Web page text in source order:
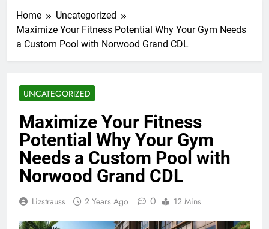
Home
Uncategorized
Maximize Your Fitness Potential Why Your Gym Needs
a Custom Pool with Norwood Grand CDL
UNCATEGORIZED
Maximize Your Fitness
Potential Why Your Gym
Needs a Custom Pool with
Norwood Grand CDL
Lizstrauss 2 Years Ago 0 12 Mins